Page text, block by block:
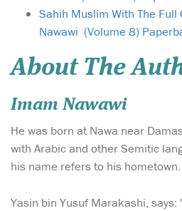
Sahih Muslim With The Full
Nawawi (Volume 8)
About The
Imam Nawawi
He was born at Nawa near
with Arabic and other Semitic
his name refers to his hometown.
Yasin bin Yusuf Marakashi, says: